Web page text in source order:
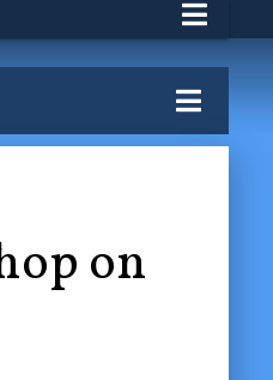
on